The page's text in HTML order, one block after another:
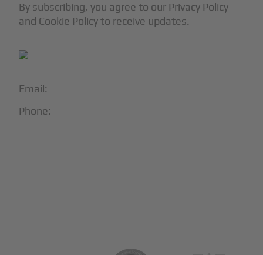
Email:
Phone:
By subscribing, you agree to our Privacy Policy
and Cookie Policy to receive updates.